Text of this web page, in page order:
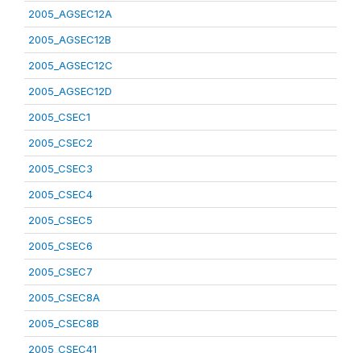
2005_AGSEC12A
2005_AGSEC12B
2005_AGSEC12C
2005_AGSEC12D
2005_CSEC1
2005_CSEC2
2005_CSEC3
2005_CSEC4
2005_CSEC5
2005_CSEC6
2005_CSEC7
2005_CSEC8A
2005_CSEC8B
2005_CSEC41